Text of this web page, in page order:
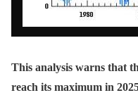
This analysis warns that
reach its maximum in